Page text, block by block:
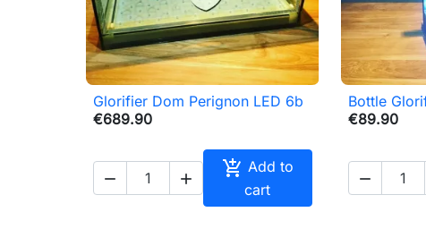
 Quick view
Glorifier Dom Perignon LED 6b
€689.90
 
 Add to
cart

Bottle
€89.90
